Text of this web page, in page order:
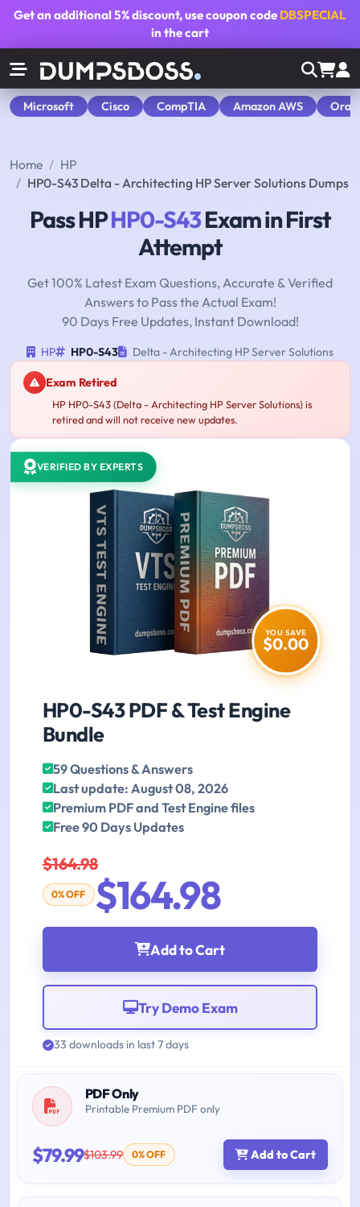
Get an additional5% discount, use coupon code DBSPECIAL
in the cart
Microsoft Cisco CompTIA Amazon AWS
Home
HP
HP0-S43 Delta - Architecting HP Server Solutions Dumps
Pass HPHP0-S43Exam in First
Attempt
Get 100% Latest Exam Questions, Accurate & Verified
Answers to Pass the Actual Exam!
90 Days Free Updates, Instant Download!
HP HP0-S43 Delta - Architecting HP Server Solutions
Exam Retired
HP HP0-S43 (Delta - Architecting HP Server Solutions) is
retired and will not receive new updates.
VERIFIED BY EXPERTS
YOU SAVE
$0.00
HP0-S43 PDF & Test Engine
Bundle
59 Questions & Answers
Last update: August 08, 2026
Premium PDF and Test Engine files
Free 90 Days Updates
$164.98
0% OFF $164.98
Add to Cart
Try Demo Exam
33 downloads in last 7 days
PDF Only
Printable Premium PDF only
$79.99$103.99 0% OFF Add to Cart